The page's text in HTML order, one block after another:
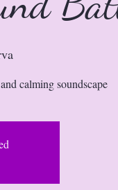
calming soundscape